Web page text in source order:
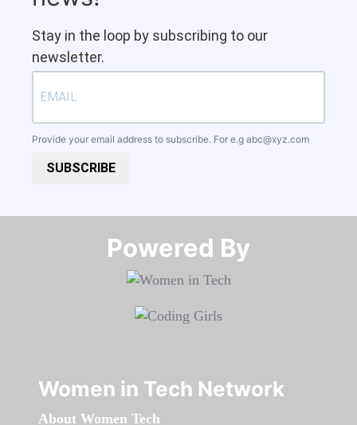
Stay in the loop by subscribing to our
newsletter.
Provide your email address to subscribe. For e.g abc@xyz.com
SUBSCRIBE
Powered By​​​​​​​
Women in Tech Network
About Women Tech